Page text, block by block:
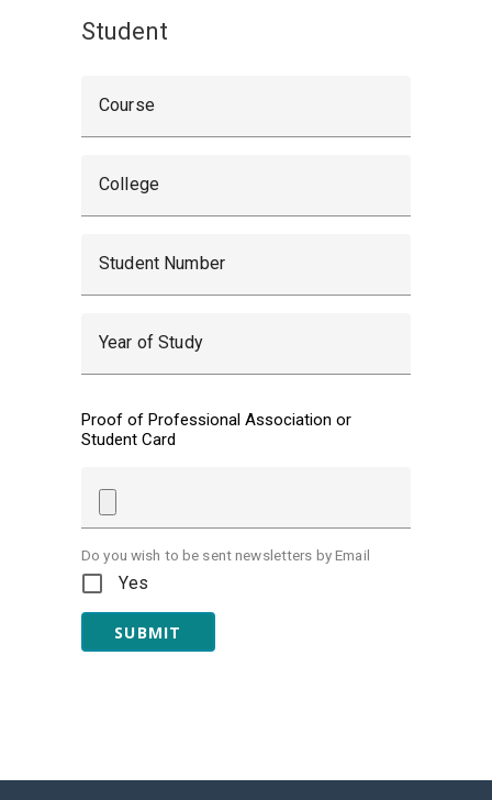
Student
Course
College
Student Number
Year of Study
Proof of Professional Association or
Student Card
Do you wish to be sent newsletters by Email
Yes
SUBMIT